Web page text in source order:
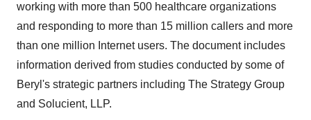
working with more than 500 healthcare organizations
and responding to more than 15 million callers and more
than one million Internet users. The document includes
information derived from studies conducted by some of
Beryl's strategic partners including The Strategy Group
and Solucient, LLP.